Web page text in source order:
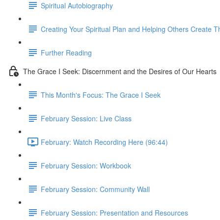
Spiritual Autobiography
Creating Your Spiritual Plan and Helping Others Create
Further Reading
The Grace I Seek: Discernment and the Desires of Our Hearts
This Month's Focus: The Grace I Seek
February Session: Live Class
February: Watch Recording Here (96:44)
February Session: Workbook
February Session: Community Wall
February Session: Presentation and Resources